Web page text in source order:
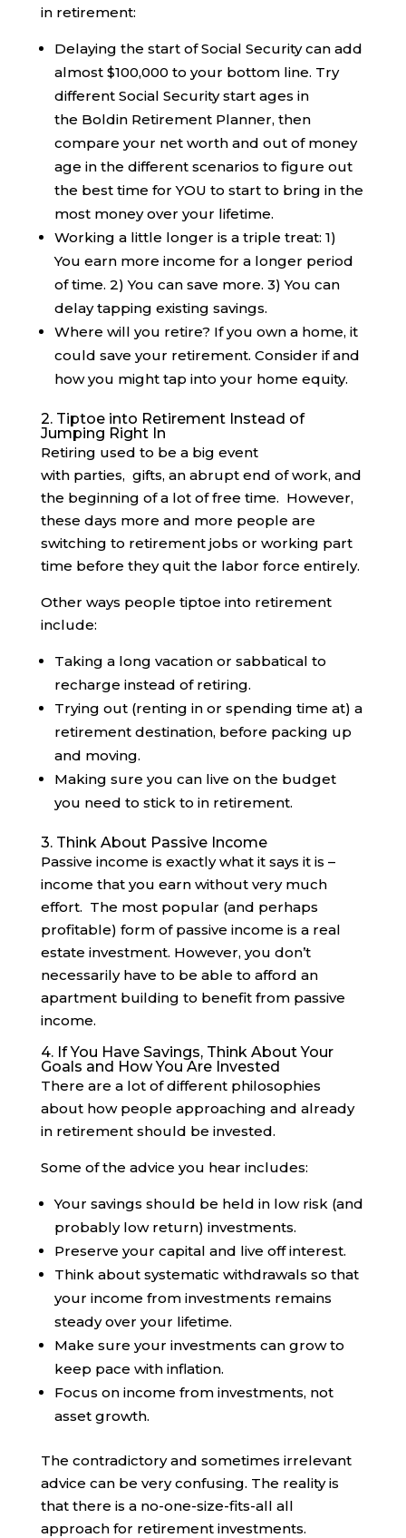
in retirement:
Delaying the start of Social Security can add
almost $100,000 to your bottom line. Try
different Social Security start ages in
the Boldin Retirement Planner, then
compare your net worth and out of money
age in the different scenarios to figure out
the best time for YOU to start to bring in the
most money over your lifetime.
Working a little longer is a triple treat: 1)
You earn more income for a longer period
of time. 2) You can save more. 3) You can
delay tapping existing savings.
Where will you retire? If you own a home, it
could save your retirement. Consider if and
how you might tap into your home equity.
2. Tiptoe into Retirement Instead of
Jumping Right In
Retiring used to be a big event
with parties, gifts, an abrupt end of work, and
the beginning of a lot of free time. However,
these days more and more people are
switching to retirement jobs or working part
time before they quit the labor force entirely.
Other ways people tiptoe into retirement
include:
Taking a long vacation or sabbatical to
recharge instead of retiring.
Trying out (renting in or spending time at) a
retirement destination, before packing up
and moving.
Making sure you can live on the budget
you need to stick to in retirement.
3. Think About Passive Income
Passive income is exactly what it says it is –
income that you earn without very much
effort. The most popular (and perhaps
profitable) form of passive income is a real
estate investment. However, you don’t
necessarily have to be able to afford an
apartment building to benefit from passive
income.
4. If You Have Savings, Think About Your
Goals and How You Are Invested
There are a lot of different philosophies
about how people approaching and already
in retirement should be invested.
Some of the advice you hear includes:
Your savings should be held in low risk (and
probably low return) investments.
Preserve your capital and live off interest.
Think about systematic withdrawals so that
your income from investments remains
steady over your lifetime.
Make sure your investments can grow to
keep pace with inflation.
Focus on income from investments, not
asset growth.
The contradictory and sometimes irrelevant
advice can be very confusing. The reality is
that there is a no-one-size-fits-all all
approach for retirement investments.